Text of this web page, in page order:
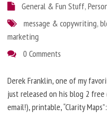
General & Fun Stuff,
message & copywriting,
marketing
0 Comments
Derek Franklin, one of my
just released on his blog 2
email!), printable, “Clarity